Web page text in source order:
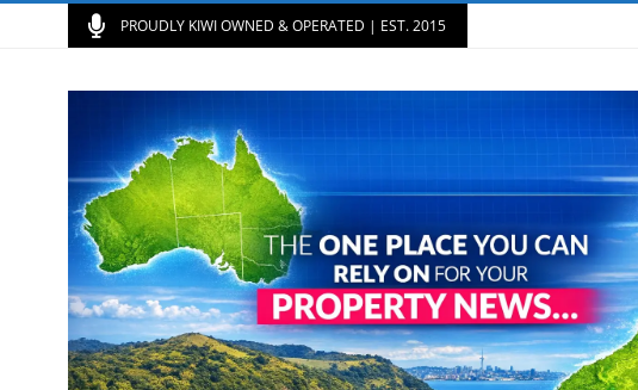
PROUDLY KIWI OWNED & OPERATED | EST. 2015